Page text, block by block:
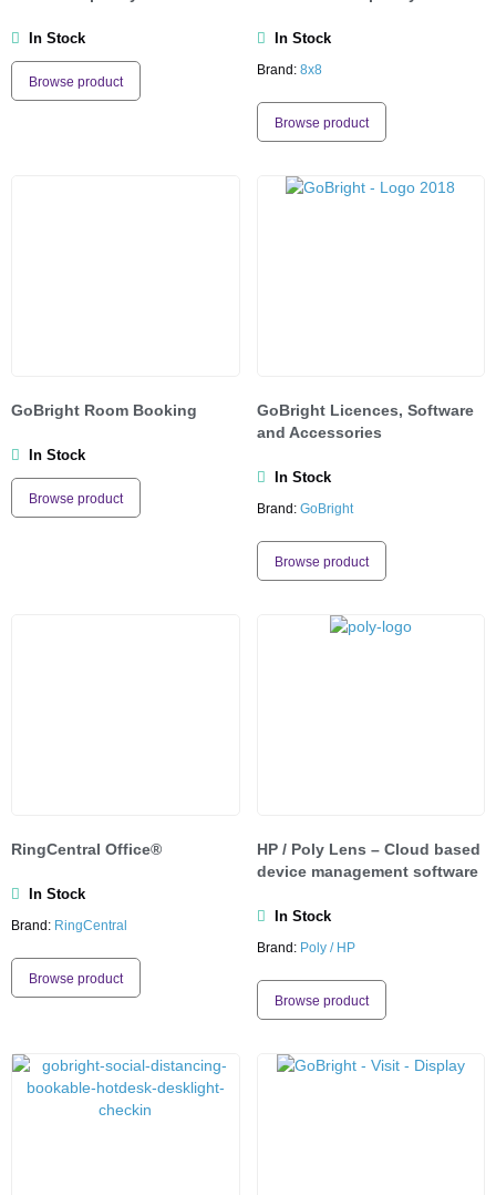
In Stock
Browse product
In Stock
Brand: 8x8
Browse product
GoBright Room Booking
In Stock
Browse product
GoBright Licences, Software
and Accessories
In Stock
Brand: GoBright
Browse product
RingCentral Office®
In Stock
Brand: RingCentral
Browse product
HP / Poly Lens – Cloud based
device management software
In Stock
Brand: Poly / HP
Browse product